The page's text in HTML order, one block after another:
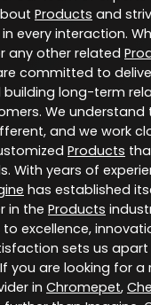
Products and
every interaction.
any other related
committed to
building long-term
We understand
and we work
Products
With years of
has established
in the Products
excellence,
sets us
you are looking for a
in Chromepet,